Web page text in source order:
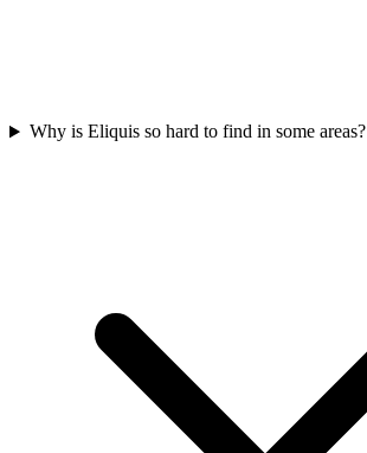
Why is Eliquis so hard to find in some areas?